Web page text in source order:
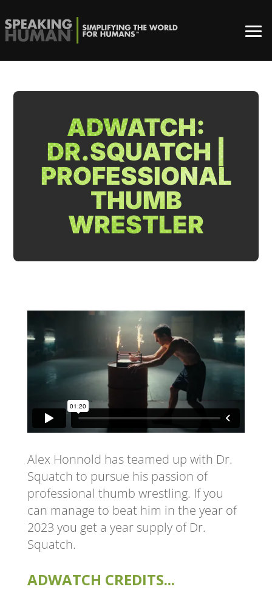
ADWATCH:
DR.SQUATCH |
PROFESSIONAL
THUMB
WRESTLER
Alex Honnold has teamed up with Dr.
Squatch to pursue his passion of
professional thumb wrestling. If you
can manage to beat him in the year of
2023 you get a year supply of Dr.
Squatch.
ADWATCH CREDITS...